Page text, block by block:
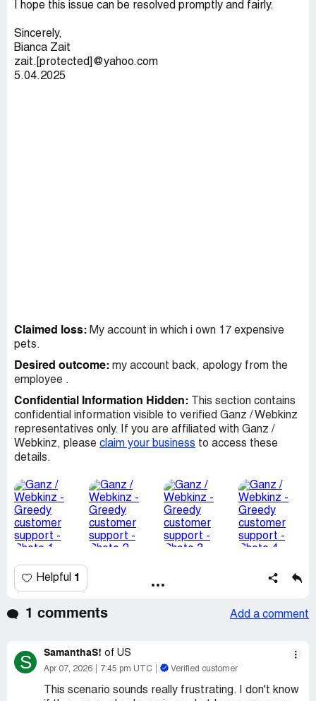
I hope this issue can be resolved promptly and fairly.
Sincerely,
Bianca Zait
zait.[protected]@yahoo.com
5.04.2025
Claimed loss: My account in which i own 17 expensive
pets.
Desired outcome: my account back, apology from the
employee .
Confidential Information Hidden:
This section contains
confidential information visible to verified Ganz / Webkinz
representatives only. If you are affiliated with Ganz /
Webkinz, please claim your business to access these
details.
Helpful 1
1 comments Add a comment
S SamanthaS! of US
Apr 07, 2026 7:45 pm UTC Verified customer
This scenario sounds really frustrating. I don't know